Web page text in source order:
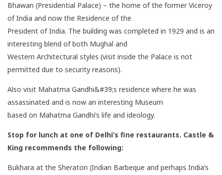
Bhawan (Presidential Palace) – the home of the former Viceroy
of India and now the Residence of the
President of India. The building was completed in 1929 and is an
interesting blend of both Mughal and
Western Architectural styles (visit inside the Palace is not
permitted due to security reasons).
Also visit Mahatma Gandhi&#39;s residence where he was
assassinated and is now an interesting Museum
based on Mahatma Gandhi’s life and ideology.
Stop for lunch at one of Delhi’s fine restaurants. Castle &
King recommends the following:
Bukhara at the Sheraton (Indian Barbeque and perhaps India’s